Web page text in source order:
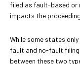
filed as fault-based or
impacts the
While some states
fault and no-fault
between these two